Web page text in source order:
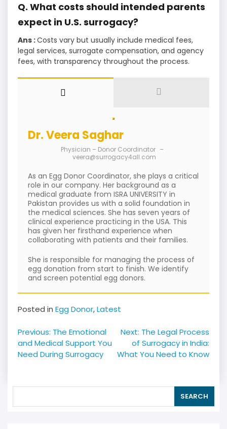
Q. What costs should intended parents
expect in U.S. surrogacy?
Ans :Costs vary but usually include medical fees,
legal services, surrogate compensation, and agency
fees, with transparency throughout the process.
Dr. Veera Saghar
Physician – Donor Coordinator –
veera@surrogacy4all.com
As an Egg Donor Coordinator, she plays a critical
role in our company. Her background as a
medical graduate from ISRA UNIVERSITY in
Pakistan provides us with a solid foundation in
the medical sciences. She has seven years of
clinical experience practicing in the USA. This
has given her firsthand experience when
collaborating with patients and their families.
She is responsible for managing the process of
egg donation from start to finish. We identify
and screen potential egg donors.
Posted in Egg Donor,Latest
Post
navigation
Previous: The Emotional
and Medical Support You
Need During Surrogacy
Next: The Legal Process
of Surrogacy in India:
What You Need to Know
SEARCH